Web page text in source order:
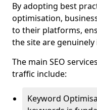
By adopting best
optimisation,
to their platforms,
the site are
The main SEO
traffic include:
Keyword